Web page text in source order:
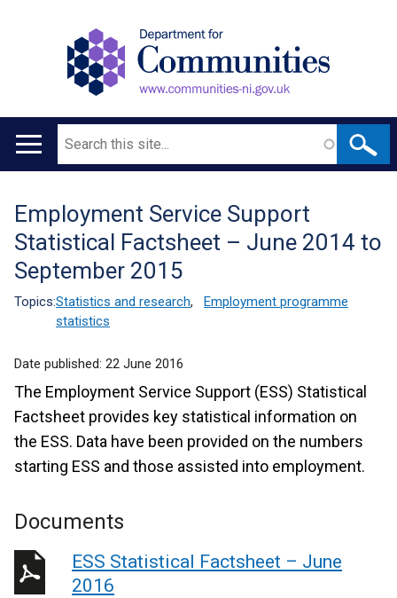
Main
Search
Translation
help
Employment Service Support
Statistical Factsheet – June 2014 to
September 2015
Topics:Statistics and research,
Employment programme
statistics
Date published: 22 June 2016
The Employment Service Support (ESS) Statistical
Factsheet provides key statistical information on
the ESS. Data have been provided on the numbers
starting ESS and those assisted into employment.
Documents
ESS Statistical Factsheet – June
2016